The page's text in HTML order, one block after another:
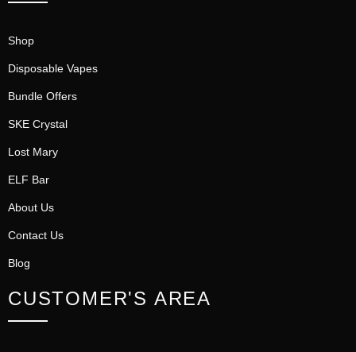
Shop
Disposable Vapes
Bundle Offers
SKE Crystal
Lost Mary
ELF Bar
About Us
Contact Us
Blog
CUSTOMER'S AREA